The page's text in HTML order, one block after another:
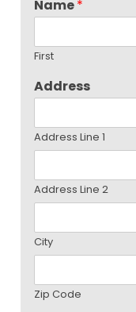
Name*
First
Address
Address Line 1
Address Line 2
City
Zip Code